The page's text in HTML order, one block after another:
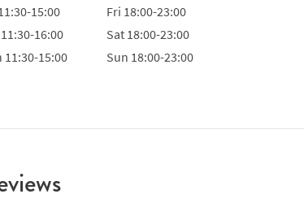
15:00
11:30-16:00
11:30-15:00
Fri 18:00-23:00
Sat 18:00-23:00
Sun 18:00-23:00